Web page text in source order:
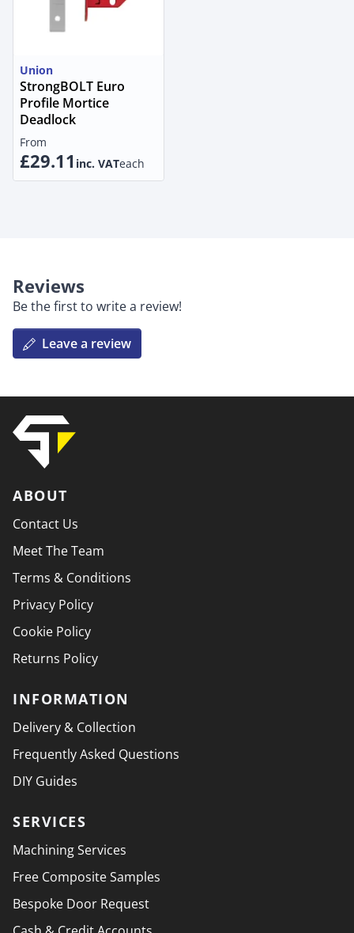
Union
StrongBOLT Euro
Profile Mortice
Deadlock
From
£29.11 inc. VATeach
Reviews
Be the first to write a review!
Leave a review
ABOUT
Contact Us
Meet The Team
Terms & Conditions
Privacy Policy
Cookie Policy
Returns Policy
INFORMATION
Delivery & Collection
Frequently Asked Questions
DIY Guides
SERVICES
Machining Services
Free Composite Samples
Bespoke Door Request